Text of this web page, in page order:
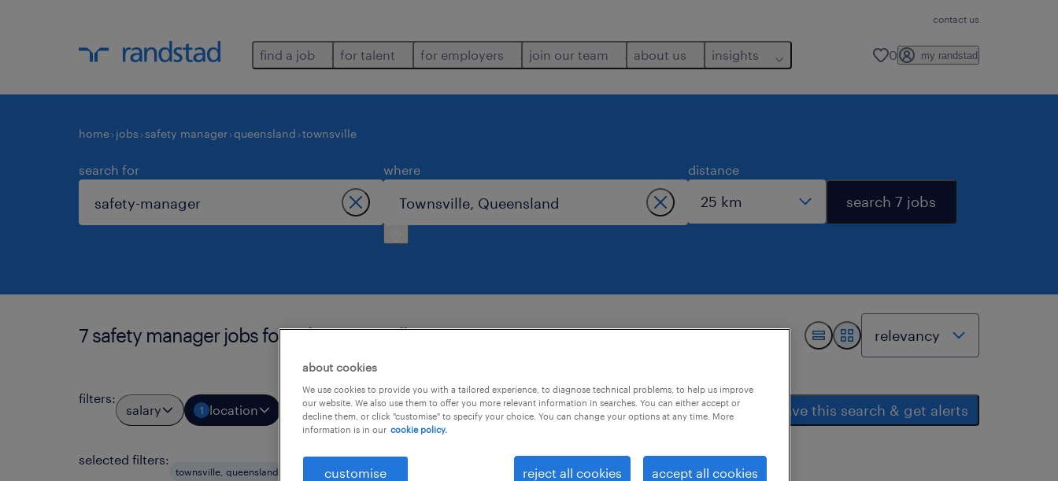
contact us
find a job for talent for employers join our team about us insights 0 my randstad
home jobs safety manager queensland townsville
search for where distance
search 7 jobs
7 safety manager jobs found in townsville.
filters:
salary 1 location job types professional field all filters save this search & get alerts
selected filters:
townsville, queensland clear all
about cookies
We use cookies to provide you with a tailored experience, to diagnose technical problems, to help us improve
our website. We also use them to offer you more relevant information in searches. You can either accept or
decline them, or click "customise" to specify your choice. You can change your options at any time. More
information is in our cookie policy.
customise reject all cookies accept all cookies